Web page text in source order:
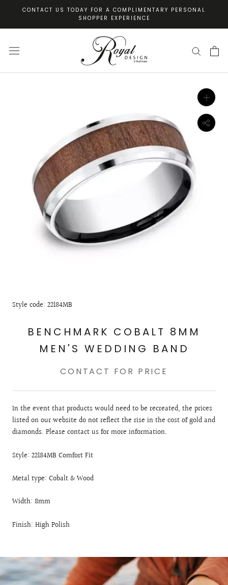
content
CONTACT US TODAY FOR A COMPLIMENTARY PERSONAL
SHOPPER EXPERIENCE
Style code: 22184MB
BENCHMARK COBALT 8MM
MEN'S WEDDING BAND
CONTACT FOR PRICE
In the event that products would need to be recreated, the prices
listed on our website do not reflect the rise in the cost of gold and
diamonds. Please contact us for more information.
Style: 22184MB Comfort Fit
Metal type: Cobalt & Wood
Width: 8mm
Finish: High Polish